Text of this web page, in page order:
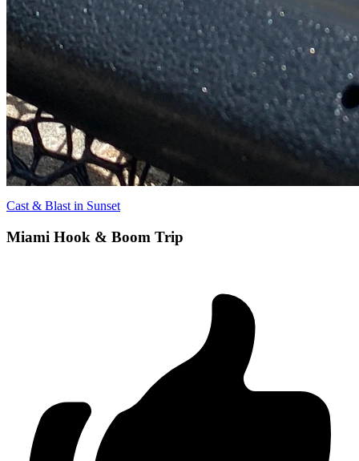
Cast & Blast in Sunset
Miami Hook & Boom Trip